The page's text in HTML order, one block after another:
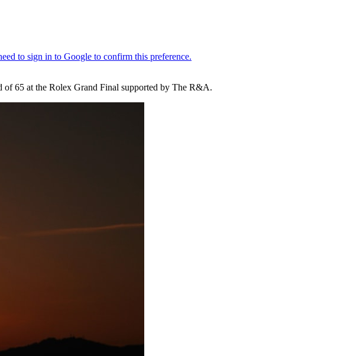
of 65 at the Rolex Grand Final supported by The R&A.